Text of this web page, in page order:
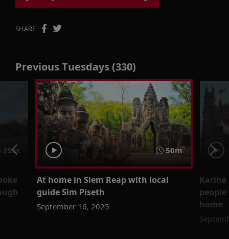
SHARE
Previous Tuesdays (330)
50m
At home in Siem Reap with local
guide Sim Piseth
September 16, 2025
Karine
home